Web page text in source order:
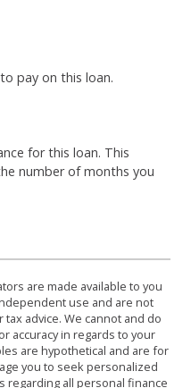
pay on this loan.
for this loan. This
number of months you
are made available to you
use and are not
advice. We cannot and do
accuracy in regards to your
are hypothetical and are for
you to seek personalized
regarding all personal finance